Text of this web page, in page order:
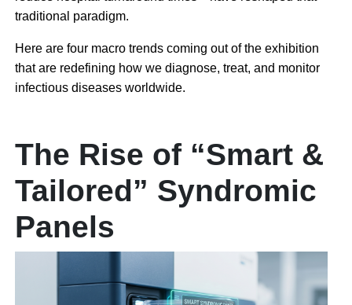
traditional paradigm.
Here are four macro trends coming out of the exhibition
that are redefining how we diagnose, treat, and monitor
infectious diseases worldwide.
The Rise of “Smart &
Tailored” Syndromic
Panels